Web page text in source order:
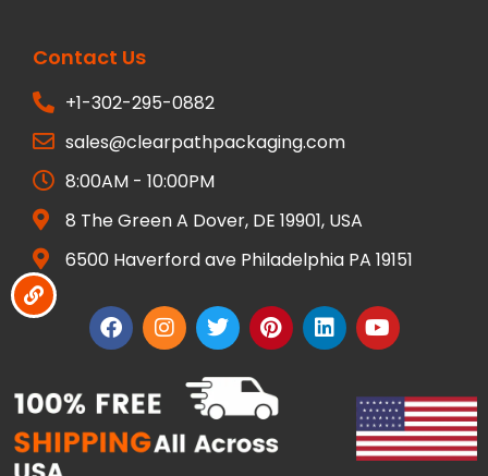
Contact Us
+1-302-295-0882
sales@clearpathpackaging.com
8:00AM - 10:00PM
8 The Green A Dover, DE 19901, USA
6500 Haverford ave Philadelphia PA 19151